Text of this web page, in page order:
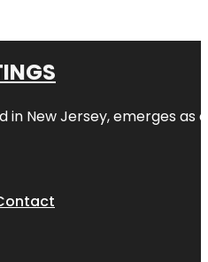
in New Jersey, emerges